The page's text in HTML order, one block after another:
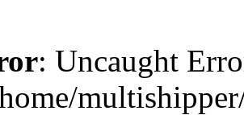
: Uncaught